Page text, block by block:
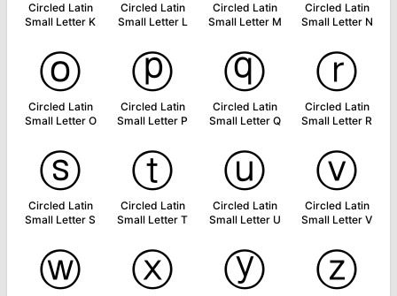
Circled Latin
Small Letter K
Circled Latin
Small Letter L
Circled Latin
Small Letter M
Circled Latin
Small Letter N
ⓞ
Circled Latin
Small Letter O
ⓟ
Circled Latin
Small Letter P
ⓠ
Circled Latin
Small Letter Q
ⓡ
Circled Latin
Small Letter R
ⓢ
Circled Latin
Small Letter S
ⓣ
Circled Latin
Small Letter T
ⓤ
Circled Latin
Small Letter U
ⓥ
Circled Latin
Small Letter V
ⓦ ⓧ ⓨ ⓩ